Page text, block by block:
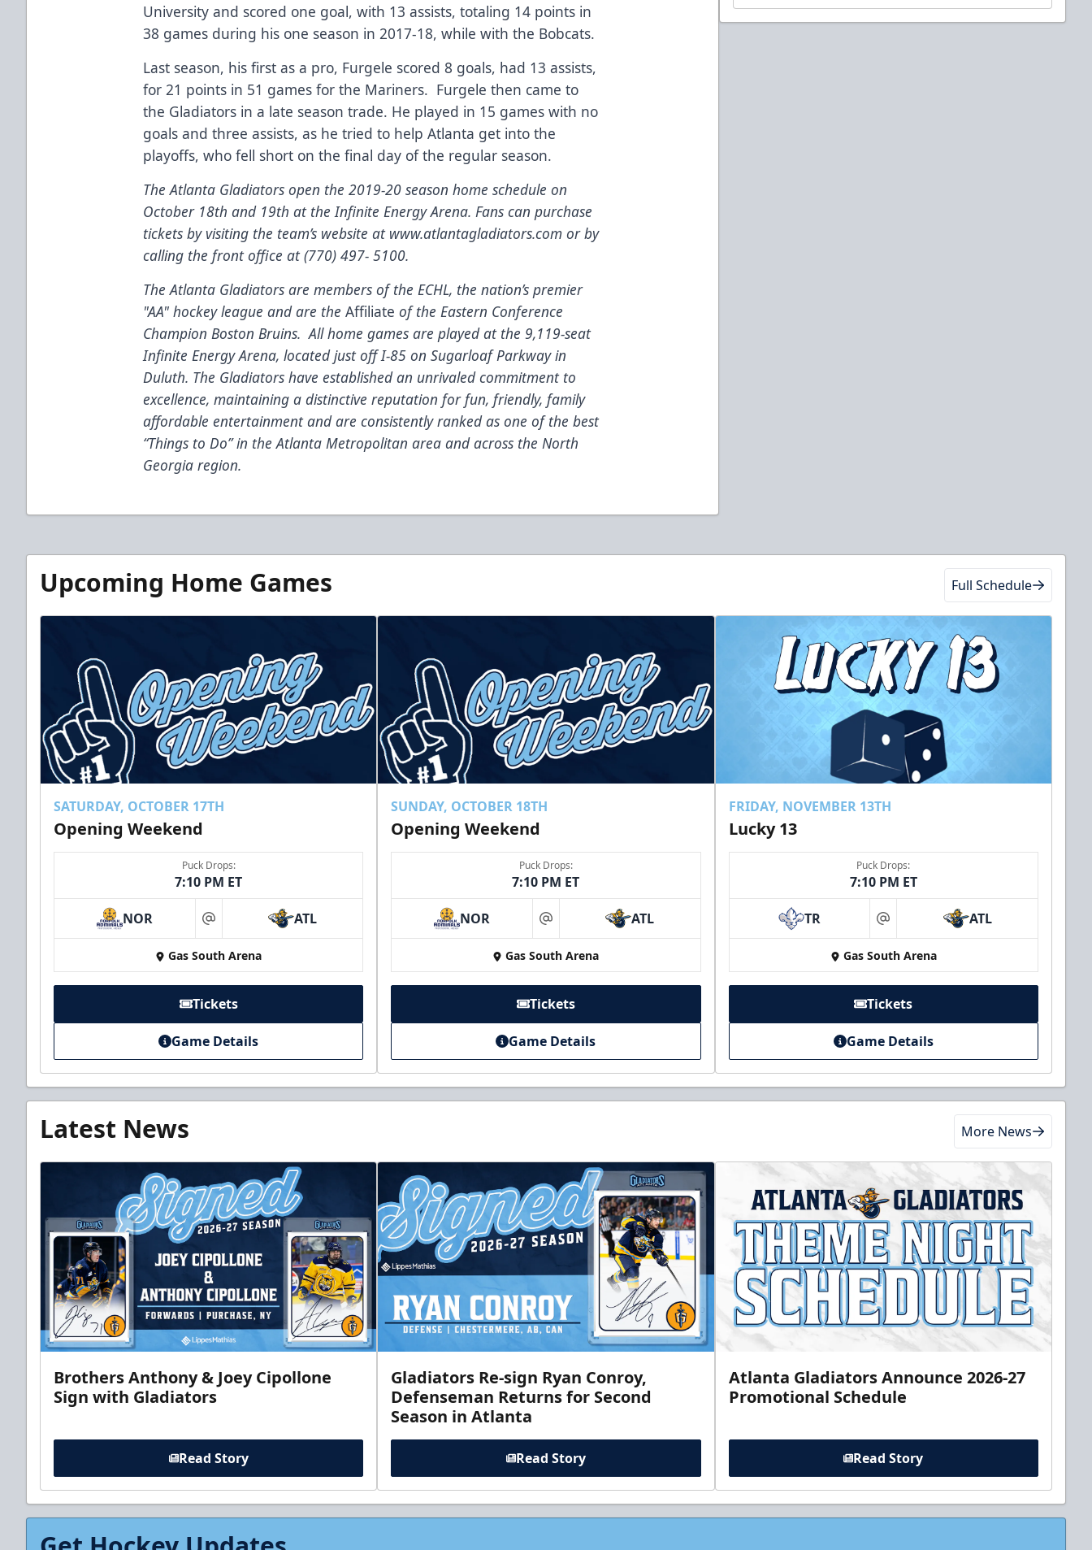
University and scored one goal, with 13 assists, totaling 14 points in
38 games during his one season in 2017-18, while with the Bobcats.
Last season, his first as a pro, Furgele scored 8 goals, had 13 assists,
for 21 points in 51 games for the Mariners. Furgele then came to
the Gladiators in a late season trade. He played in 15 games with no
goals and three assists, as he tried to help Atlanta get into the
playoffs, who fell short on the final day of the regular season.
The Atlanta Gladiators open the 2019-20 season home schedule on
October 18th and 19th at the Infinite Energy Arena. Fans can purchase
tickets by visiting the team’s website at www.atlantagladiators.com or by
calling the front office at (770) 497- 5100.
The Atlanta Gladiators are members of the ECHL, the nation’s premier
"AA" hockey league and are theAffiliate of the Eastern Conference
Champion Boston Bruins. All home games are played at the 9,119-seat
Infinite Energy Arena, located just off I-85 on Sugarloaf Parkway in
Duluth. The Gladiators have established an unrivaled commitment to
excellence, maintaining a distinctive reputation for fun, friendly, family
affordable entertainment and are consistently ranked as one of the best
“Things to Do” in the Atlanta Metropolitan area and across the North
Georgia region.
Upcoming Home Games Full Schedule
SATURDAY, OCTOBER 17TH
Opening Weekend
Puck Drops:
7:10 PM ET
NOR at ATL
Gas South Arena
Tickets
Game Details
SUNDAY, OCTOBER 18TH
Opening Weekend
Puck Drops:
7:10 PM ET
NOR at ATL
Gas South Arena
Tickets
Game Details
FRIDAY, NOVEMBER 13TH
Lucky 13
Puck Drops:
7:10 PM ET
TR at ATL
Gas South Arena
Tickets
Game Details
Latest News More News
Brothers Anthony & Joey Cipollone
Sign with Gladiators
Read Story
Gladiators Re-sign Ryan Conroy,
Defenseman Returns for Second
Season in Atlanta
Read Story
Atlanta Gladiators Announce 2026-27
Promotional Schedule
Read Story